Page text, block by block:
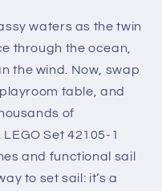
waters as the twin
through the ocean,
the wind. Now, swap
table, and
of
Set 42105-1
and functional sail
to set sail: it’s a